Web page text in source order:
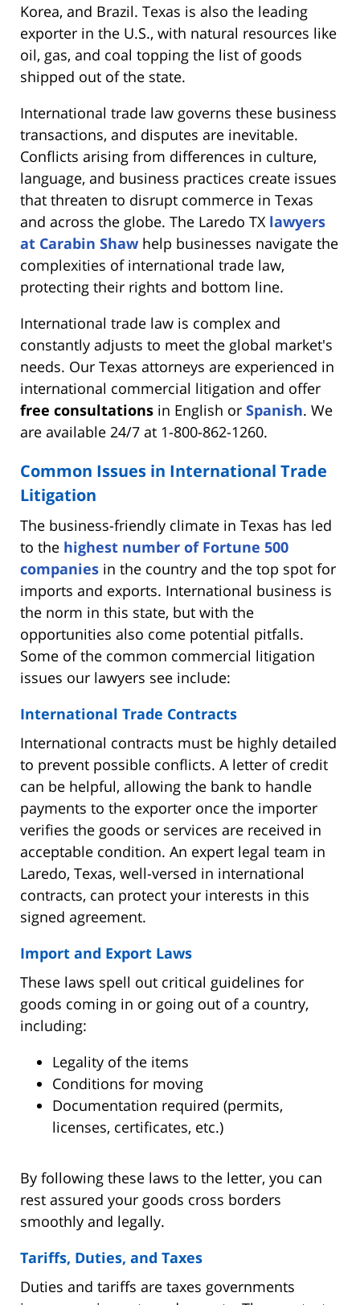
Korea, and Brazil. Texas is also the leading
exporter in the U.S., with natural resources like
oil, gas, and coal topping the list of goods
shipped out of the state.
International trade law governs these business
transactions, and disputes are inevitable.
Conflicts arising from differences in culture,
language, and business practices create issues
that threaten to disrupt commerce in Texas
and across the globe. The Laredo TX lawyers
at Carabin Shaw help businesses navigate the
complexities of international trade law,
protecting their rights and bottom line.
International trade law is complex and
constantly adjusts to meet the global market's
needs. Our Texas attorneys are experienced in
international commercial litigation and offer
free consultations in English or Spanish. We
are available 24/7 at 1-800-862-1260.
Common Issues in International Trade
Litigation
The business-friendly climate in Texas has led
to the highest number of Fortune 500
companies in the country and the top spot for
imports and exports. International business is
the norm in this state, but with the
opportunities also come potential pitfalls.
Some of the common commercial litigation
issues our lawyers see include:
International Trade Contracts
International contracts must be highly detailed
to prevent possible conflicts. A letter of credit
can be helpful, allowing the bank to handle
payments to the exporter once the importer
verifies the goods or services are received in
acceptable condition. An expert legal team in
Laredo, Texas, well-versed in international
contracts, can protect your interests in this
signed agreement.
Import and Export Laws
These laws spell out critical guidelines for
goods coming in or going out of a country,
including:
Legality of the items
Conditions for moving
Documentation required (permits,
licenses, certificates, etc.)
By following these laws to the letter, you can
rest assured your goods cross borders
smoothly and legally.
Tariffs, Duties, and Taxes
Duties and tariffs are taxes governments